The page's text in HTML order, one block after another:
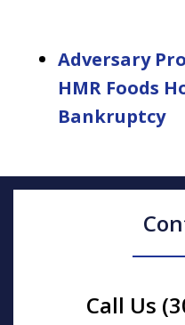
Adversary
HMR Foods
Bankruptcy
Call Us